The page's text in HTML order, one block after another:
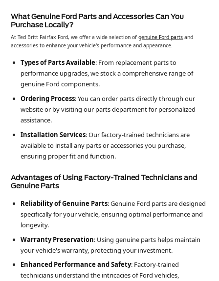
What Genuine Ford Parts and Accessories Can You
Purchase Locally?
At Ted Britt Fairfax Ford, we offer a wide selection ofgenuine Ford parts and
accessories to enhance your vehicle's performance and appearance.
Types of Parts Available: From replacement parts to
performance upgrades, we stock a comprehensive range of
genuine Ford components.
Ordering Process: You can order parts directly through our
website or by visiting our parts department for personalized
assistance.
Installation Services: Our factory-trained technicians are
available to install any parts or accessories you purchase,
ensuring proper fit and function.
Advantages of Using Factory-Trained Technicians and
Genuine Parts
Reliability of Genuine Parts: Genuine Ford parts are designed
specifically for your vehicle, ensuring optimal performance and
longevity.
Warranty Preservation: Using genuine parts helps maintain
your vehicle's warranty, protecting your investment.
Enhanced Performance and Safety: Factory-trained
technicians understand the intricacies of Ford vehicles,